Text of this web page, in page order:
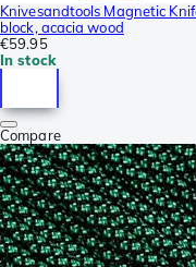
Knivesandtools Magnetic
block, acacia wood
€59.95
In stock
Compare